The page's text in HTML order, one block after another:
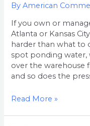
ByAmerican
If you own or
Atlanta or Kansas
harder than what to
spot ponding water,
over the warehouse
and so does the
Read More »